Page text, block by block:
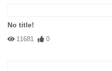
No title!
11681 0